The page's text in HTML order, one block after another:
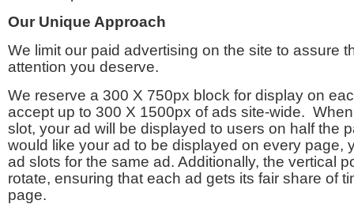
Our Unique Approach
We limit our paid advertising on the site to assure
attention you deserve.
We reserve a 300 X 750px block for display on
accept up to 300 X 1500px of ads site-wide.
slot, your ad will be displayed to users on half the
would like your ad to be displayed on every page,
ad slots for the same ad. Additionally, the vertical
rotate, ensuring that each ad gets its fair share of
page.